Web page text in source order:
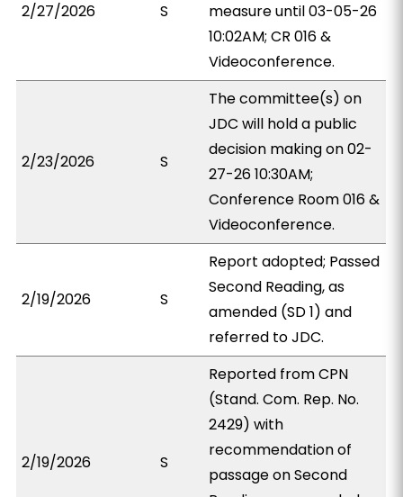
2/27/2026 S
measure until 03-05-26
10:02AM; CR 016 &
Videoconference.
2/23/2026 S
The committee(s) on
JDC will hold a public
decision making on 02-
27-26 10:30AM;
Conference Room 016 &
Videoconference.
2/19/2026 S
Report adopted; Passed
Second Reading, as
amended (SD 1) and
referred to JDC.
2/19/2026 S
Reported from CPN
(Stand. Com. Rep. No.
2429) with
recommendation of
passage on Second